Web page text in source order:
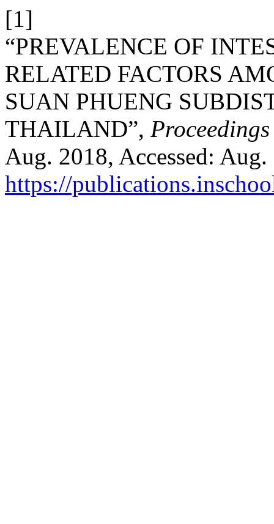
[1]
“PREVALENCE OF
RELATED FACTORS
SUAN PHUENG
THAILAND”,
Aug. 2018, Accessed:
https://